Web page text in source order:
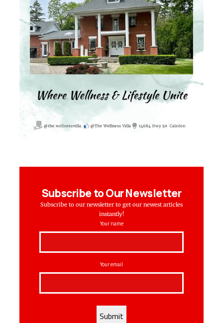
Subscribe to Our Newsletter
Subscribe to our newsletter to get our newest articles
instantly!
Your name
Your email